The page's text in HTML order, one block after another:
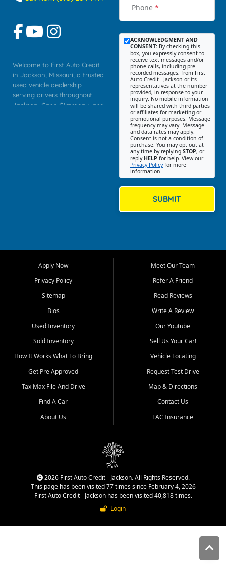
Welcome to First Auto Credit
in Jackson, Missouri, a trusted
used vehicle dealership
serving drivers throughout
Jackson, Cape Girardeau, and
Bluff, Perryville, Farmington,
Dexter, Scott City, Chaffee,
Benton, Carbondale, Marion,
Paducah, and surrounding
communities.
Our primary focus is retail
used vehicle sales built around
quality inventory, fair pricing,
helpful service, and a
straightforward buying
experience. We understand
that today's shoppers want
more than just a vehicle. They
dealership, transparency in
That is why our Jackson team
cars, late model vehicles, used
trucks, used SUVs, and value
priced transportation options
Phone *
ACKNOWLEDGMENT AND
CONSENT: By checking this
box, you expressly consent to
receive text messages and/or
phone calls, including pre-
recorded messages, from First
Auto Credit - Jackson or its
representatives at the number
provided, in response to your
inquiry. No mobile information
will be shared with third parties
or affiliates for marketing or
promotional purposes. Message
frequency may vary. Message
and data rates may apply.
Consent is not a condition of
purchase. You may opt out at
any time by replying STOP, or
reply HELP for help. View our
Privacy Policyfor more
information.
SUBMIT
Apply Now
Privacy Policy
Sitemap
Bios
Used Inventory
Sold Inventory
How It Works What To Bring
Get Pre Approved
Tax Max File And Drive
Find A Car
About Us
Meet Our Team
Refer A Friend
Read Reviews
Write A Review
Our Youtube
Sell Us Your Car!
Vehicle Locating
Request Test Drive
Map & Directions
Contact Us
FAC Insurance
2026 First Auto Credit - Jackson. All Rights Reserved.
This page has been visited 77 times since February 4, 2026
First Auto Credit - Jackson has been visited 40,818 times.
Login